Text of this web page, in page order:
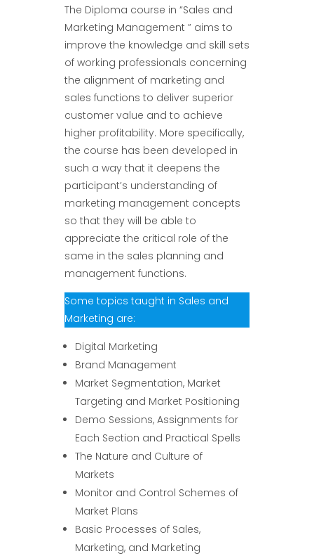
The Diploma course in “Sales and
Marketing Management ” aims to
improve the knowledge and skill sets
of working professionals concerning
the alignment of marketing and
sales functions to deliver superior
customer value and to achieve
higher profitability. More specifically,
the course has been developed in
such a way that it deepens the
participant’s understanding of
marketing management concepts
so that they will be able to
appreciate the critical role of the
same in the sales planning and
management functions.
Some topics taught in Sales and
Marketing are:
Digital Marketing
Brand Management
Market Segmentation, Market
Targeting and Market Positioning
Demo Sessions, Assignments for
Each Section and Practical Spells
The Nature and Culture of
Markets
Monitor and Control Schemes of
Market Plans
Basic Processes of Sales,
Marketing, and Marketing